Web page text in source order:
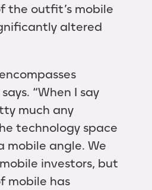
the outfit’s mobile
altered
“When I say
much any
technology space
mobile angle. We
investors, but
mobile has